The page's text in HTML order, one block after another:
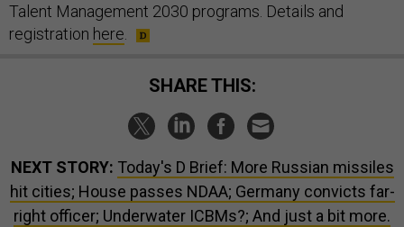
Talent Management 2030 programs. Details and
registration here.
SHARE THIS:
NEXT STORY: Today's D Brief: More Russian missiles
hit cities; House passes NDAA; Germany convicts far-
right officer; Underwater ICBMs?; And just a bit more.